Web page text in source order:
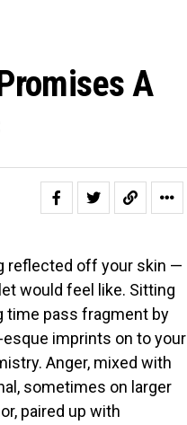
A
reflected off your skin —
would feel like. Sitting
time pass fragment by
imprints on to your
Anger, mixed with
sometimes on larger
paired up with